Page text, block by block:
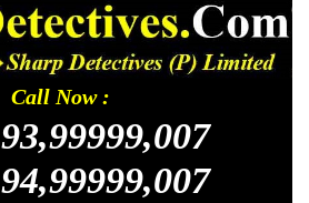
Call Now :
93,99999,007
94,99999,007